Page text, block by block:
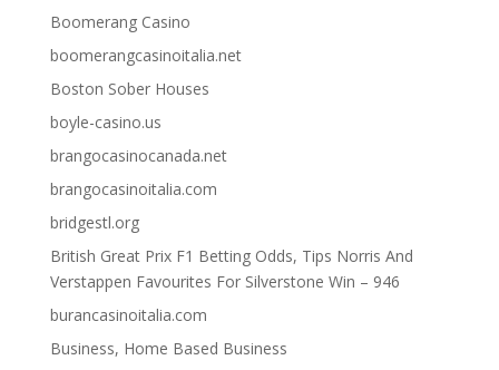
Boomerang Casino
boomerangcasinoitalia.net
Boston Sober Houses
boyle-casino.us
brangocasinocanada.net
brangocasinoitalia.com
bridgestl.org
British Great Prix F1 Betting Odds, Tips Norris And
Verstappen Favourites For Silverstone Win – 946
burancasinoitalia.com
Business, Home Based Business